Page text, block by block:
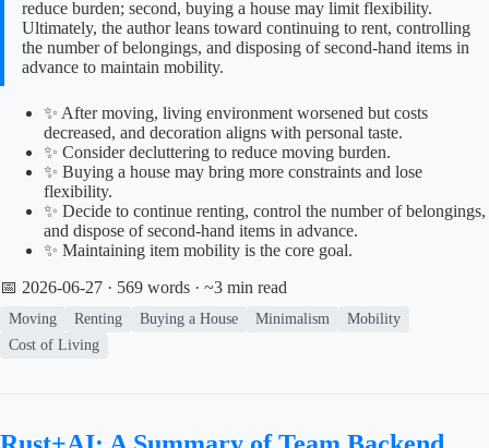
reduce burden; second, buying a house may limit flexibility.
Ultimately, the author leans toward continuing to rent, controlling
the number of belongings, and disposing of second-hand items in
advance to maintain mobility.
✨ After moving, living environment worsened but costs
decreased, and decoration aligns with personal taste.
✨ Consider decluttering to reduce moving burden.
✨ Buying a house may bring more constraints and lose
flexibility.
✨ Decide to continue renting, control the number of belongings,
and dispose of second-hand items in advance.
✨ Maintaining item mobility is the core goal.
📅 2026-06-27 · 569 words · ~3 min read
Moving Renting Buying a House Minimalism
Mobility
Cost of Living